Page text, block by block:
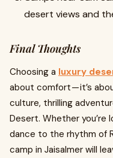
desert views and
Final Thoughts
Choosing a luxury
about comfort — it’s
culture, thrilling
Desert. Whether you’re
dance to the rhythm of
camp in Jaisalmer will